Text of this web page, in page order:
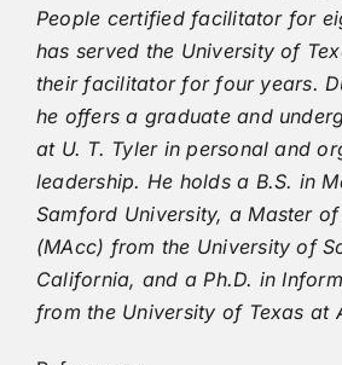
People certified facilitator for
has served the University of
their facilitator for four years.
he offers a graduate and
at U. T. Tyler in personal and
leadership. He holds a B.S. in
Samford University, a Master
(MAcc) from the University of
California, and a Ph.D. in
from the University of Texas at